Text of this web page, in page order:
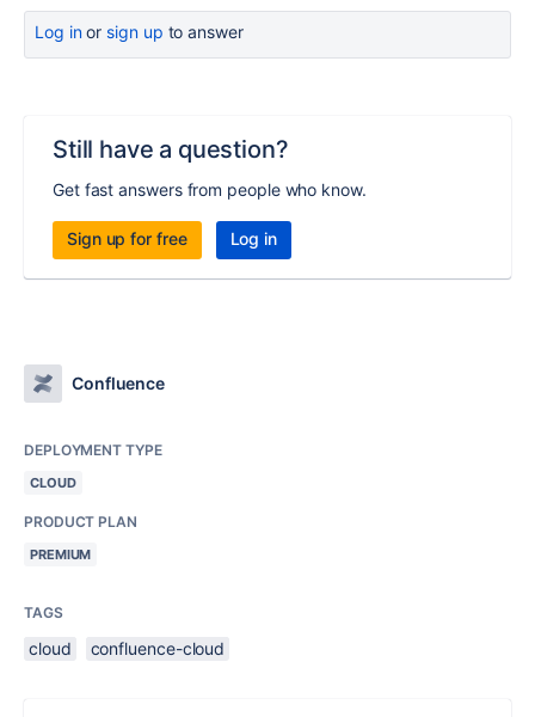
Log inor sign up to answer
Still have a question?
Get fast answers from people who know.
Sign up for free Log in
Confluence
DEPLOYMENT TYPE
CLOUD
PRODUCT PLAN
PREMIUM
TAGS
cloud confluence-cloud